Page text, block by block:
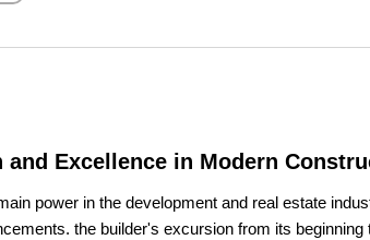
Excellence in Modern
power in the development and real estate
the builder's excursion from its